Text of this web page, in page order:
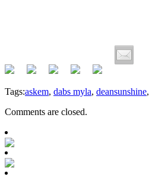
Tags:askem, dabs myla, deansunshine,
Comments are closed.